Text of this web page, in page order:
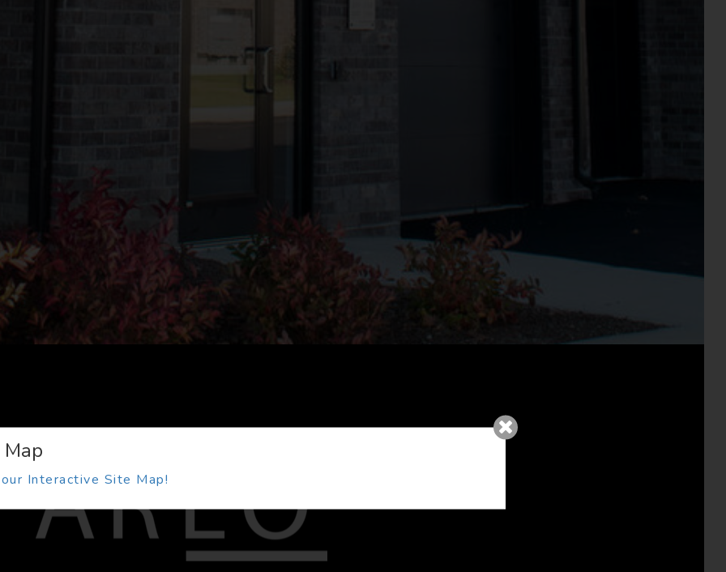
Interactive Site Map!